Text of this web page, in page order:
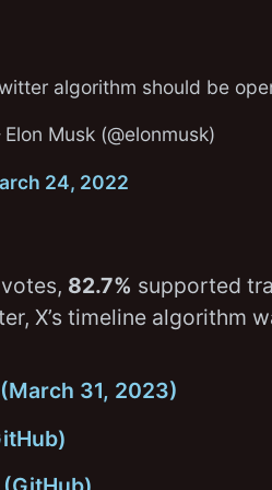
algorithm should be
Musk (@elonmusk)
24, 2022
82.7% supported
X’s timeline algorithm
31, 2023)